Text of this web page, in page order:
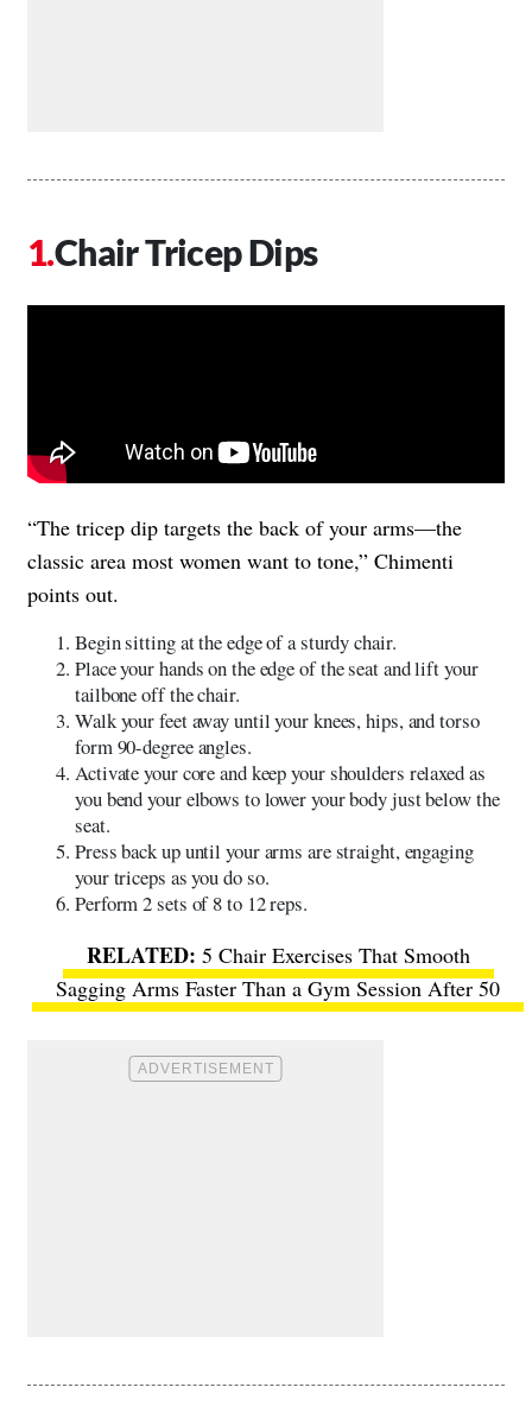
Chair Tricep Dips
“The tricep dip targets the back of your arms—the
classic area most women want to tone,” Chimenti
points out.
Begin sitting at the edge of a sturdy chair.
Place your hands on the edge of the seat and lift your
tailbone off the chair.
Walk your feet away until your knees, hips, and torso
form 90-degree angles.
Activate your core and keep your shoulders relaxed as
you bend your elbows to lower your body just below the
seat.
Press back up until your arms are straight, engaging
your triceps as you do so.
Perform 2 sets of 8 to 12 reps.
5 Chair Exercises That Smooth
Sagging Arms Faster Than a Gym Session After 50